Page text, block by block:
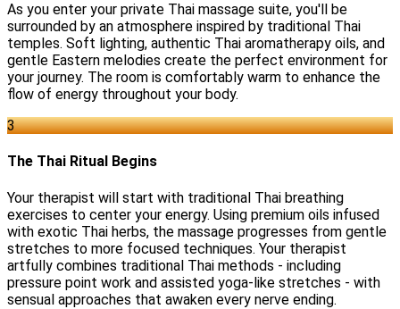
As you enter your private Thai massage suite, you'll be
surrounded by an atmosphere inspired by traditional Thai
temples. Soft lighting, authentic Thai aromatherapy oils, and
gentle Eastern melodies create the perfect environment for
your journey. The room is comfortably warm to enhance the
flow of energy throughout your body.
3
The Thai Ritual Begins
Your therapist will start with traditional Thai breathing
exercises to center your energy. Using premium oils infused
with exotic Thai herbs, the massage progresses from gentle
stretches to more focused techniques. Your therapist
artfully combines traditional Thai methods - including
pressure point work and assisted yoga-like stretches - with
sensual approaches that awaken every nerve ending.